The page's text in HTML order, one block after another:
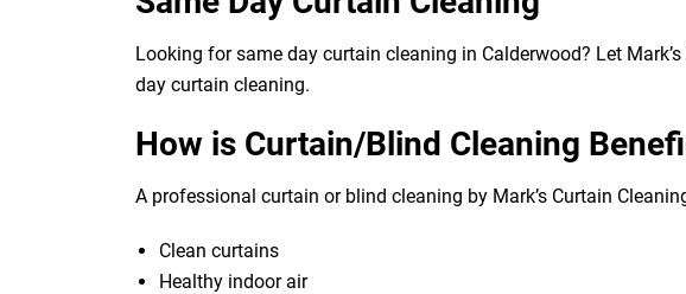
Looking for same day curtain cleaning in Calderwood? Let
day curtain cleaning.
How is Curtain/Blind Cleaning
A professional curtain or blind cleaning by Mark’s Curtain
Clean curtains
Healthy indoor air